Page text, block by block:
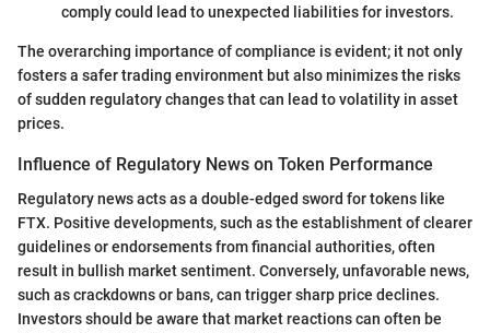
comply could lead to unexpected liabilities for investors.
The overarching importance of compliance is evident; it not only
fosters a safer trading environment but also minimizes the risks
of sudden regulatory changes that can lead to volatility in asset
prices.
Influence of Regulatory News on Token Performance
Regulatory news acts as a double-edged sword for tokens like
FTX. Positive developments, such as the establishment of clearer
guidelines or endorsements from financial authorities, often
result in bullish market sentiment. Conversely, unfavorable news,
such as crackdowns or bans, can trigger sharp price declines.
Investors should be aware that market reactions can often be